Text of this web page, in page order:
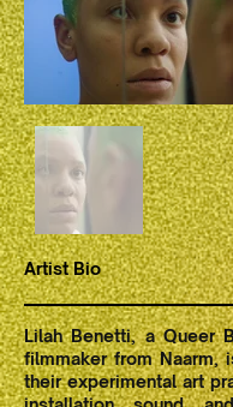
Artist Bio
Lilah Benetti, a Queer
filmmaker from Naarm,
their experimental art